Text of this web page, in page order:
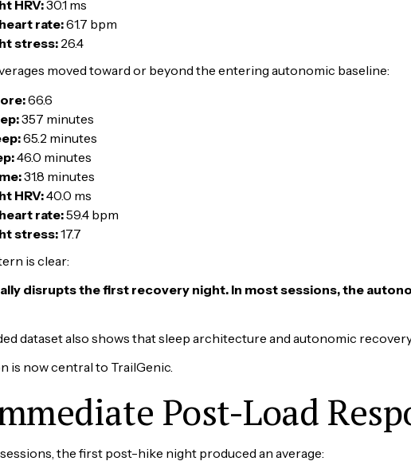
HRV:30.1 ms
rate:61.7 bpm
stress: 26.4
moved toward or beyond the entering autonomic baseline:
66.6
357 minutes
65.2 minutes
46.0 minutes
31.8 minutes
HRV:40.0 ms
rate:59.4 bpm
stress:17.7
is clear:
disrupts the first recovery night. In most sessions, the
dataset also shows that sleep architecture and autonomic
is now central to TrailGenic.
Post-Load
the first post-hike night produced an average: